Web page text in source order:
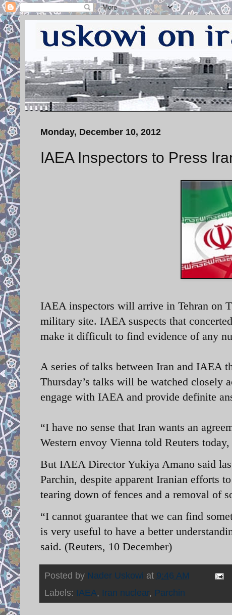
Monday, December 10, 2012
IAEA Inspectors to Press
IAEA inspectors will arrive in Tehran on
military site. IAEA suspects that
make it difficult to find evidence of any
A series of talks between Iran and IAEA
Thursday’s talks will be watched closely
engage with IAEA and provide definite
“I have no sense that Iran wants an
Western envoy Vienna told Reuters
But IAEA Director Yukiya Amano said
Parchin, despite apparent Iranian efforts
tearing down of fences and a removal of
“I cannot guarantee that we can find
is very useful to have a better
said. (Reuters, 10 December)
Posted by Nader Uskowi at 9:46 AM
Labels: IAEA, Iran nuclear, Parchin